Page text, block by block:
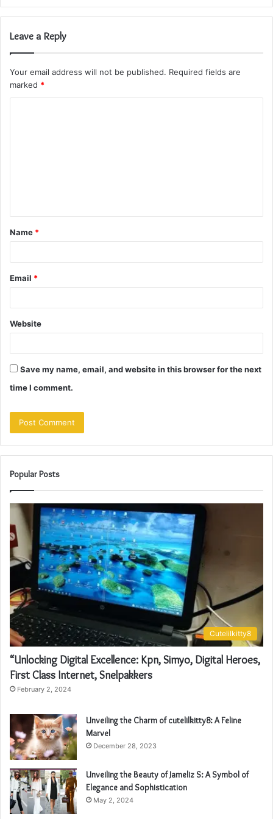
Leave a Reply
Your email address will not be published. Required fields are
marked *
t
*
Name *
Email *
Website
Save my name, email, and website in this browser for the next
time I comment.
Popular Posts
Cutelilkitty8
“Unlocking Digital Excellence: Kpn, Simyo, Digital Heroes,
First Class Internet, Snelpakkers
February 2, 2024
Unveiling the Charm of cutelilkitty8: A Feline
Marvel
December 28, 2023
Unveiling the Beauty of Jameliz S: A Symbol of
Elegance and Sophistication
May 2, 2024